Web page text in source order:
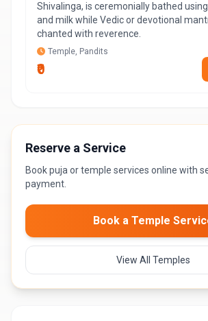
Shivalinga, is ceremonially bathed
and milk while Vedic or devotional
chanted with reverence.
Temple, Pandits
₹0
Reserve a Service
Book puja or temple services online with
payment.
Book a Temple
View All Temples